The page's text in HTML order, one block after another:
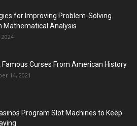
for Improving Problem-Solving
Mathematical Analysis
2024
Famous Curses From American History
14, 2021
Program Slot Machines to Keep